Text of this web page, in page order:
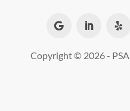
Copyright © 2026 -